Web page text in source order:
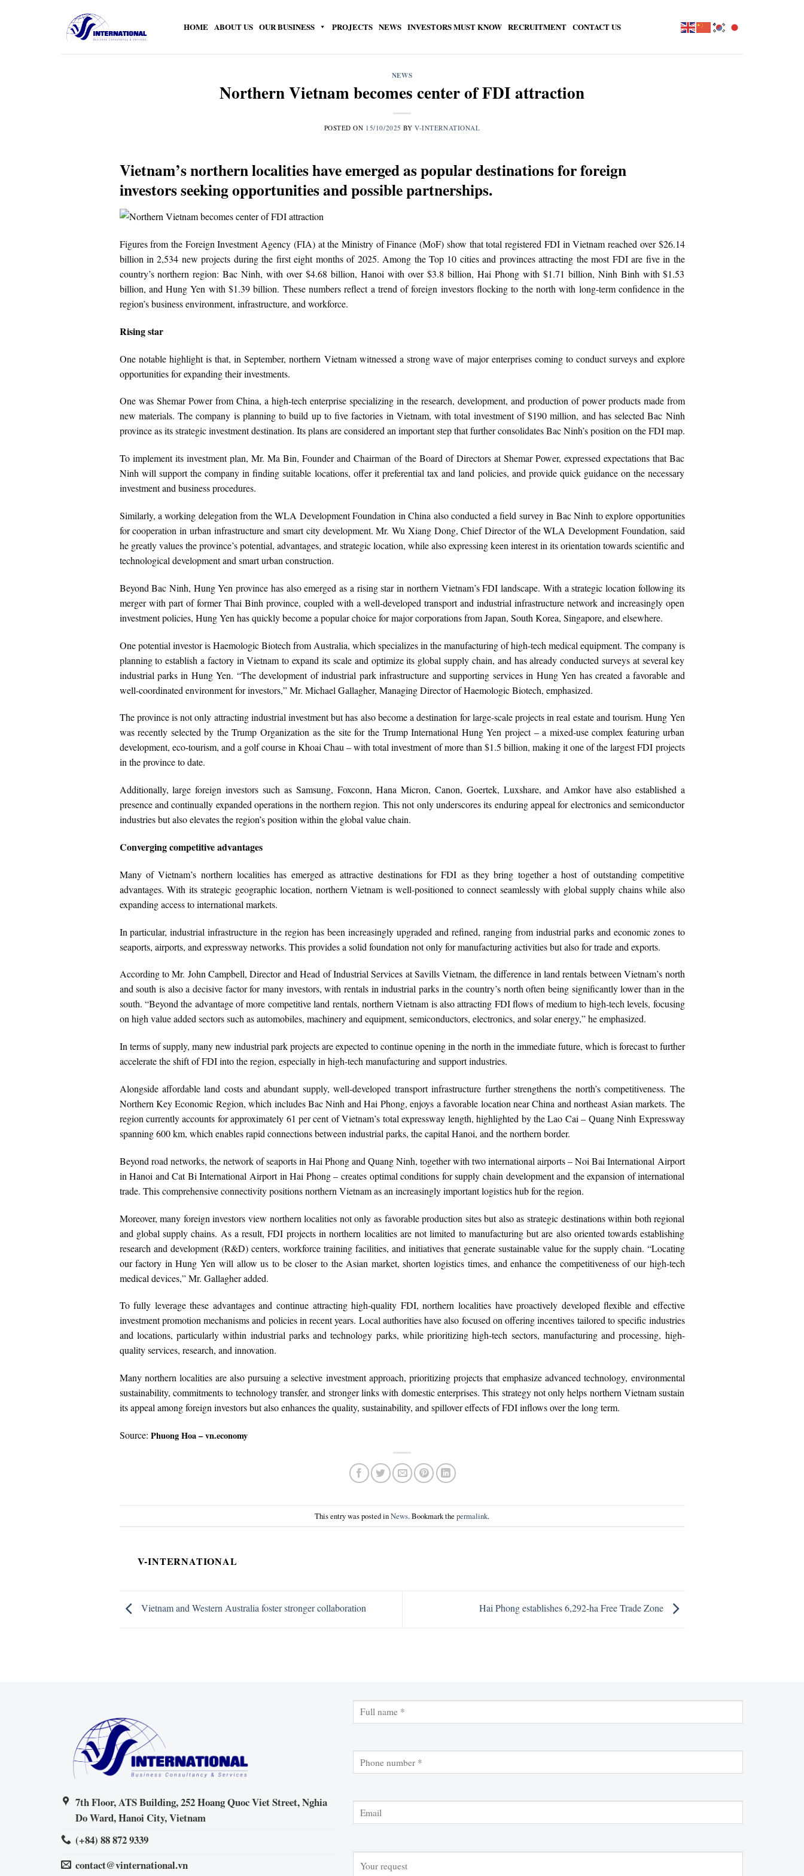
HOME ABOUT US OUR BUSINESS PROJECTS NEWS INVESTORS MUST KNOW RECRUITMENT CONTACT US
NEWS
Northern Vietnam becomes center of FDI attraction
POSTED ON 15/10/2025 BYV-INTERNATIONAL
Vietnam’s northern localities have emerged as popular destinations for foreign
investors seeking opportunities and possible partnerships.
Figures from the Foreign Investment Agency (FIA) at the Ministry of Finance (MoF) show that total registered FDI in Vietnam reached over $26.14
billion in 2,534 new projects during the first eight months of 2025. Among the Top 10 cities and provinces attracting the most FDI are five in the
country’s northern region: Bac Ninh, with over $4.68 billion, Hanoi with over $3.8 billion, Hai Phong with $1.71 billion, Ninh Binh with $1.53
billion, and Hung Yen with $1.39 billion. These numbers reflect a trend of foreign investors flocking to the north with long-term confidence in the
region’s business environment, infrastructure, and workforce.
Rising star
One notable highlight is that, in September, northern Vietnam witnessed a strong wave of major enterprises coming to conduct surveys and explore
opportunities for expanding their investments.
One was Shemar Power from China, a high-tech enterprise specializing in the research, development, and production of power products made from
new materials. The company is planning to build up to five factories in Vietnam, with total investment of $190 million, and has selected Bac Ninh
province as its strategic investment destination. Its plans are considered an important step that further consolidates Bac Ninh’s position on the FDI map.
To implement its investment plan, Mr. Ma Bin, Founder and Chairman of the Board of Directors at Shemar Power, expressed expectations that Bac
Ninh will support the company in finding suitable locations, offer it preferential tax and land policies, and provide quick guidance on the necessary
investment and business procedures.
Similarly, a working delegation from the WLA Development Foundation in China also conducted a field survey in Bac Ninh to explore opportunities
for cooperation in urban infrastructure and smart city development. Mr. Wu Xiang Dong, Chief Director of the WLA Development Foundation, said
he greatly values the province’s potential, advantages, and strategic location, while also expressing keen interest in its orientation towards scientific and
technological development and smart urban construction.
Beyond Bac Ninh, Hung Yen province has also emerged as a rising star in northern Vietnam’s FDI landscape. With a strategic location following its
merger with part of former Thai Binh province, coupled with a well-developed transport and industrial infrastructure network and increasingly open
investment policies, Hung Yen has quickly become a popular choice for major corporations from Japan, South Korea, Singapore, and elsewhere.
One potential investor is Haemologic Biotech from Australia, which specializes in the manufacturing of high-tech medical equipment. The company is
planning to establish a factory in Vietnam to expand its scale and optimize its global supply chain, and has already conducted surveys at several key
industrial parks in Hung Yen. “The development of industrial park infrastructure and supporting services in Hung Yen has created a favorable and
well-coordinated environment for investors,” Mr. Michael Gallagher, Managing Director of Haemologic Biotech, emphasized.
The province is not only attracting industrial investment but has also become a destination for large-scale projects in real estate and tourism. Hung Yen
was recently selected by the Trump Organization as the site for the Trump International Hung Yen project – a mixed-use complex featuring urban
development, eco-tourism, and a golf course in Khoai Chau – with total investment of more than $1.5 billion, making it one of the largest FDI projects
in the province to date.
Additionally, large foreign investors such as Samsung, Foxconn, Hana Micron, Canon, Goertek, Luxshare, and Amkor have also established a
presence and continually expanded operations in the northern region. This not only underscores its enduring appeal for electronics and semiconductor
industries but also elevates the region’s position within the global value chain.
Converging competitive advantages
Many of Vietnam’s northern localities has emerged as attractive destinations for FDI as they bring together a host of outstanding competitive
advantages. With its strategic geographic location, northern Vietnam is well-positioned to connect seamlessly with global supply chains while also
expanding access to international markets.
In particular, industrial infrastructure in the region has been increasingly upgraded and refined, ranging from industrial parks and economic zones to
seaports, airports, and expressway networks. This provides a solid foundation not only for manufacturing activities but also for trade and exports.
According to Mr. John Campbell, Director and Head of Industrial Services at Savills Vietnam, the difference in land rentals between Vietnam’s north
and south is also a decisive factor for many investors, with rentals in industrial parks in the country’s north often being significantly lower than in the
south. “Beyond the advantage of more competitive land rentals, northern Vietnam is also attracting FDI flows of medium to high-tech levels, focusing
on high value added sectors such as automobiles, machinery and equipment, semiconductors, electronics, and solar energy,” he emphasized.
In terms of supply, many new industrial park projects are expected to continue opening in the north in the immediate future, which is forecast to further
accelerate the shift of FDI into the region, especially in high-tech manufacturing and support industries.
Alongside affordable land costs and abundant supply, well-developed transport infrastructure further strengthens the north’s competitiveness. The
Northern Key Economic Region, which includes Bac Ninh and Hai Phong, enjoys a favorable location near China and northeast Asian markets. The
region currently accounts for approximately 61 per cent of Vietnam’s total expressway length, highlighted by the Lao Cai – Quang Ninh Expressway
spanning 600 km, which enables rapid connections between industrial parks, the capital Hanoi, and the northern border.
Beyond road networks, the network of seaports in Hai Phong and Quang Ninh, together with two international airports – Noi Bai International Airport
in Hanoi and Cat Bi International Airport in Hai Phong – creates optimal conditions for supply chain development and the expansion of international
trade. This comprehensive connectivity positions northern Vietnam as an increasingly important logistics hub for the region.
Moreover, many foreign investors view northern localities not only as favorable production sites but also as strategic destinations within both regional
and global supply chains. As a result, FDI projects in northern localities are not limited to manufacturing but are also oriented towards establishing
research and development (R&D) centers, workforce training facilities, and initiatives that generate sustainable value for the supply chain. “Locating
our factory in Hung Yen will allow us to be closer to the Asian market, shorten logistics times, and enhance the competitiveness of our high-tech
medical devices,” Mr. Gallagher added.
To fully leverage these advantages and continue attracting high-quality FDI, northern localities have proactively developed flexible and effective
investment promotion mechanisms and policies in recent years. Local authorities have also focused on offering incentives tailored to specific industries
and locations, particularly within industrial parks and technology parks, while prioritizing high-tech sectors, manufacturing and processing, high-
quality services, research, and innovation.
Many northern localities are also pursuing a selective investment approach, prioritizing projects that emphasize advanced technology, environmental
sustainability, commitments to technology transfer, and stronger links with domestic enterprises. This strategy not only helps northern Vietnam sustain
its appeal among foreign investors but also enhances the quality, sustainability, and spillover effects of FDI inflows over the long term.
Source: Phuong Hoa – vn.economy
This entry was posted inNews. Bookmark the permalink.
V-INTERNATIONAL
Vietnam and Western Australia foster stronger collaboration Hai Phong establishes 6,292-ha Free Trade Zone
7th Floor, ATS Building, 252 Hoang Quoc Viet Street, Nghia
Do Ward, Hanoi City, Vietnam
(+84) 88 872 9339
contact@vinternational.vn